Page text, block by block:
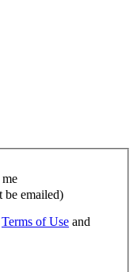
be emailed)
Terms of Use and